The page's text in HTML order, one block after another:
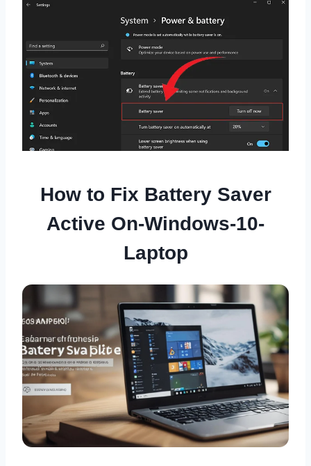
How to Fix Battery Saver
Active On-Windows-10-
Laptop